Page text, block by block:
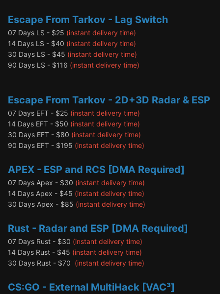
Escape From Tarkov - Lag Switch
07 Days LS - $25 (instant delivery time)
14 Days LS - $40 (instant delivery time)
30 Days LS - $45 (instant delivery time)
90 Days LS - $116 (instant delivery time)
Escape From Tarkov - 2D+3D Radar & ESP
07 Days EFT - $25 (instant delivery time)
14 Days EFT - $50 (instant delivery time)
30 Days EFT - $80 (instant delivery time)
90 Days EFT - $195 (instant delivery time)
APEX - ESP and RCS [DMA Required]
07 Days Apex - $30 (instant delivery time)
14 Days Apex - $45 (instant delivery time)
30 Days Apex - $85 (instant delivery time)
Rust - Radar and ESP [DMA Required]
07 Days Rust - $30 (instant delivery time)
14 Days Rust - $45 (instant delivery time)
30 Days Rust - $70 (instant delivery time)
CS:GO - External MultiHack [VAC³]